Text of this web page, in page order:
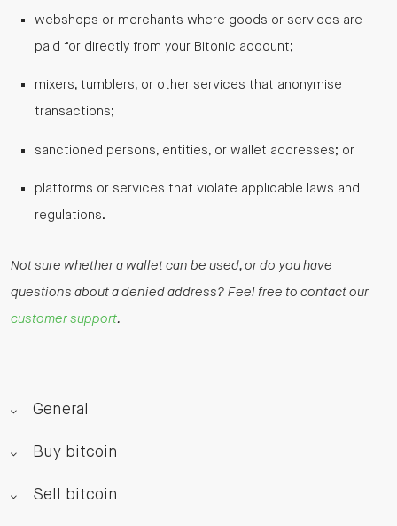
webshops or merchants where goods or services are
paid for directly from your Bitonic account;
mixers, tumblers, or other services that anonymise
transactions;
sanctioned persons, entities, or wallet addresses; or
platforms or services that violate applicable laws and
regulations.
Not sure whether a wallet can be used, or do you have
questions about a denied address? Feel free to contact our
customer support.
General
Buy bitcoin
Sell bitcoin